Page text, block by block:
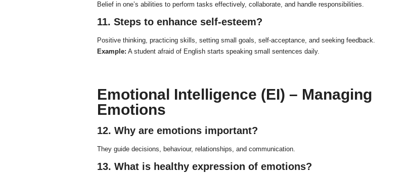
Belief in one’s abilities to perform tasks effectively, collaborate, and handle responsibilities.
11. Steps to enhance self-esteem?
Positive thinking, practicing skills, setting small goals, self-acceptance, and seeking feedback.
Example: A student afraid of English starts speaking small sentences daily.
Emotional Intelligence (EI) – Managing
Emotions
12. Why are emotions important?
They guide decisions, behaviour, relationships, and communication.
13. What is healthy expression of emotions?